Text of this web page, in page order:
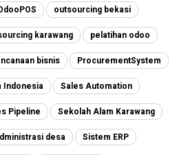
outsourcing bekasi
karawang pelatihan odoo
bisnis ProcurementSystem
Indonesia Sales Automation
Pipeline Sekolah Alam Karawang
desa Sistem ERP